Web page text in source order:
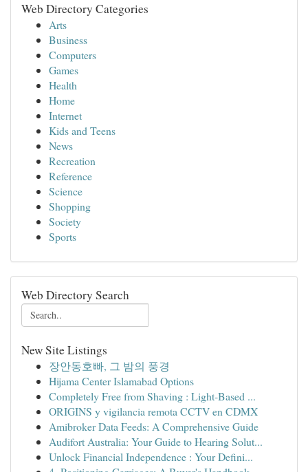
Web Directory Categories
Arts
Business
Computers
Games
Health
Home
Internet
Kids and Teens
News
Recreation
Reference
Science
Shopping
Society
Sports
Web Directory Search
New Site Listings
장안동호빠, 그 밤의 풍경
Hijama Center Islamabad Options
Completely Free from Shaving : Light-Based ...
ORIGINS y vigilancia remota CCTV en CDMX
Amibroker Data Feeds: A Comprehensive Guide
Audifort Australia: Your Guide to Hearing Solut...
Unlock Financial Independence : Your Defini...